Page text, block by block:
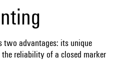
two advantages: its unique
reliability of a closed marker